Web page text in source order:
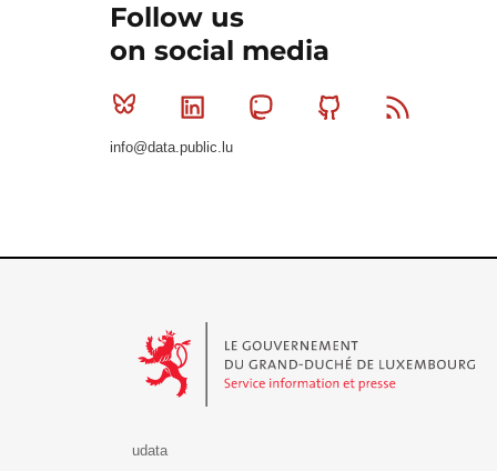
Follow us
on social media
Bluesky Linkedin MastodonGithub
info@data.public.lu
udata